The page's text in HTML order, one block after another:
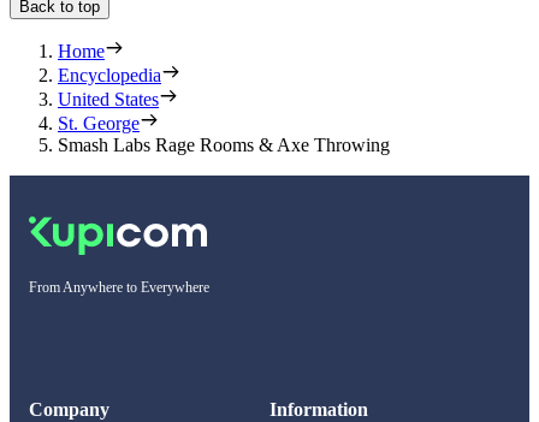
Back to top
Home
Encyclopedia
United States
St. George
Smash Labs Rage Rooms & Axe Throwing
From Anywhere to Everywhere
Company Information